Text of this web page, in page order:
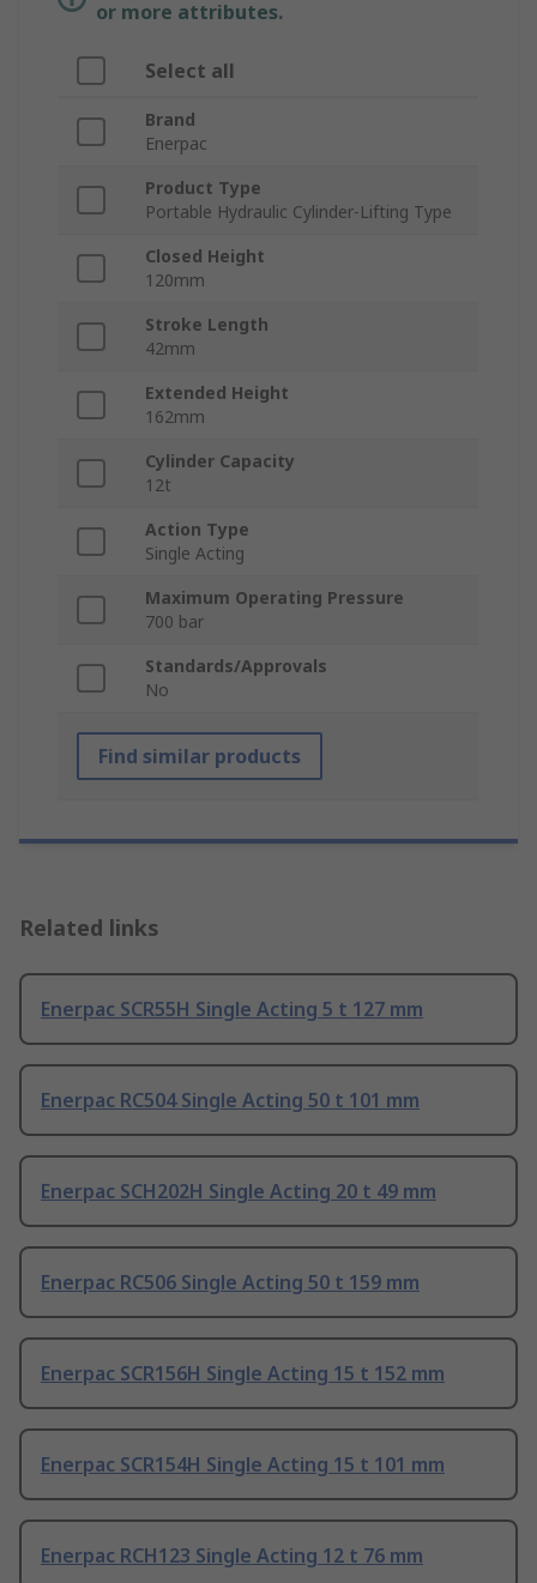
or more attributes.
Select all
Brand
Enerpac
Product Type
Portable Hydraulic Cylinder-Lifting Type
Closed Height
120mm
Stroke Length
42mm
Extended Height
162mm
Cylinder Capacity
12t
Action Type
Single Acting
Maximum Operating Pressure
700 bar
Standards/Approvals
No
Find similar products
Related links
Enerpac SCR55H Single Acting 5 t 127 mm
Enerpac RC504 Single Acting 50 t 101 mm
Enerpac SCH202H Single Acting 20 t 49 mm
Enerpac RC506 Single Acting 50 t 159 mm
Enerpac SCR156H Single Acting 15 t 152 mm
Enerpac SCR154H Single Acting 15 t 101 mm
Enerpac RCH123 Single Acting 12 t 76 mm